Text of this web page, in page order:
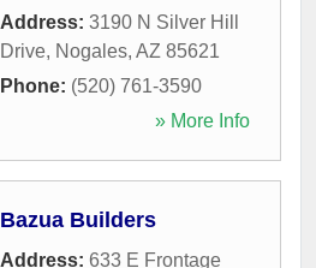
Address: 3190 N Silver Hill
Drive, Nogales, AZ 85621
Phone: (520) 761-3590
» More Info
Bazua Builders
Address: 633 E Frontage